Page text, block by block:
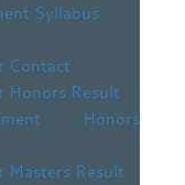
Syllabus
Contact
Honors Result
Honors
Masters Result